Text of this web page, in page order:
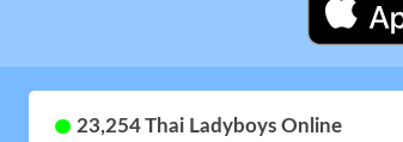
23,254 Thai Ladyboys Online